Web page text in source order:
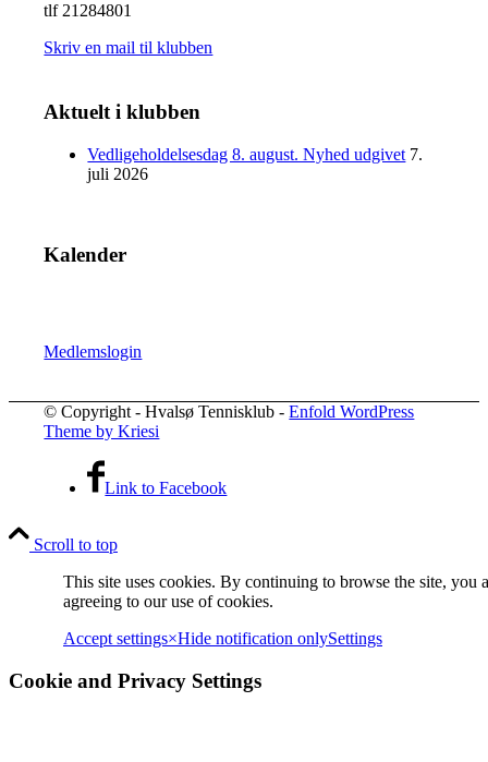
tlf 21284801
Skriv en mail til klubben
Aktuelt i klubben
Vedligeholdelsesdag 8. august. Nyhed udgivet 7.
juli 2026
Kalender
Medlemslogin
© Copyright - Hvalsø Tennisklub -Enfold WordPress
Theme by Kriesi
Link to Facebook
Scroll to top
This site uses cookies. By continuing to browse the site, you
agreeing to our use of cookies.
Accept settings×Hide notification onlySettings
Cookie and Privacy Settings